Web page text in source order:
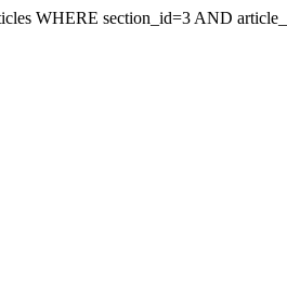
WHERE section_id=3 AND